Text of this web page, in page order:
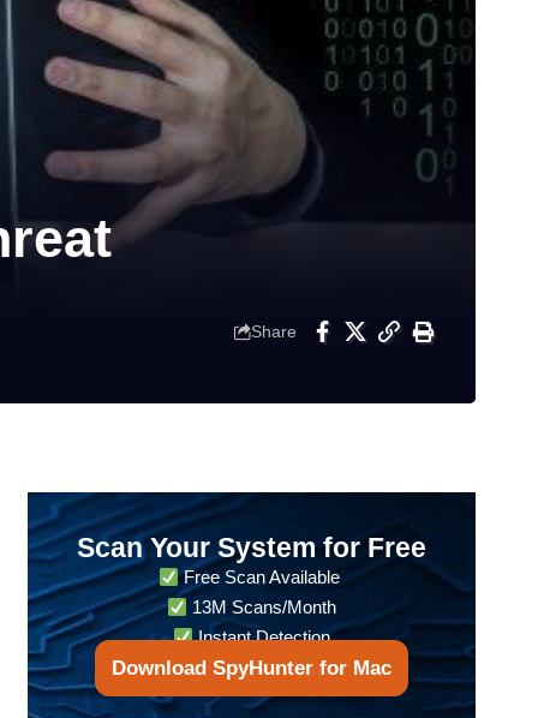
Share
Scan Your System for Free
Free Scan Available
13M Scans/Month
Instant Detection
Download SpyHunter for Mac